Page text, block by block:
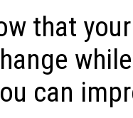
that
can